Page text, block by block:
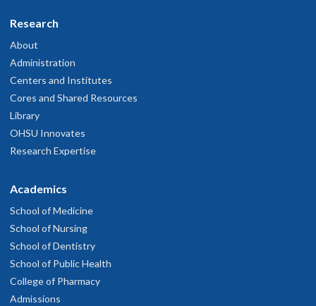
Research
About
Administration
Centers and Institutes
Cores and Shared Resources
Library
OHSU Innovates
Research Expertise
Academics
School of Medicine
School of Nursing
School of Dentistry
School of Public Health
College of Pharmacy
Admissions